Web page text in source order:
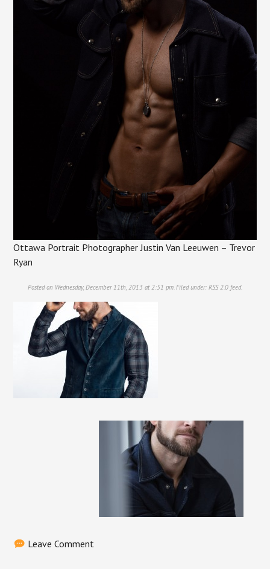
Ottawa Portrait Photographer Justin Van Leeuwen – Trevor
Ryan
Posted on Wednesday, December 11th, 2013 at 2:51 pm. Filed under: RSS 2.0 feed.
Leave Comment